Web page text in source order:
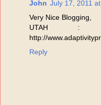
John July 17, 2011
Very Nice Blogging,
UTAH
http://
Reply